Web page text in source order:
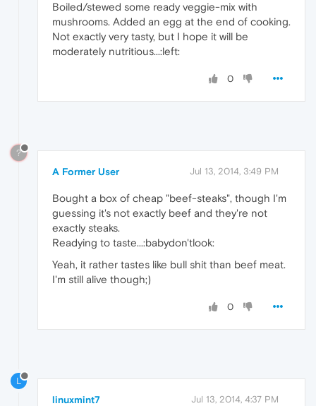
Boiled/stewed some ready veggie-mix with
mushrooms. Added an egg at the end of cooking.
Not exactly very tasty, but I hope it will be
moderately nutritious...:left:
0
?
A Former User Jul 13, 2014, 3:49 PM
Bought a box of cheap "beef-steaks", though I'm
guessing it's not exactly beef and they're not
exactly steaks.
Readying to taste...:babydon'tlook:
Yeah, it rather tastes like bull shit than beef meat.
I'm still alive though;)
0
L
linuxmint7 Jul 13, 2014, 4:37 PM